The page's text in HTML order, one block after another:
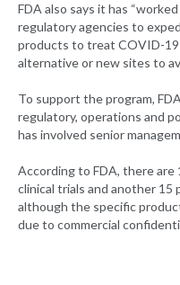
FDA also says it has
regulatory agencies to
products to treat COVID-
alternative or new sites to
To support the program,
regulatory, operations and
has involved senior
According to FDA, there
clinical trials and another 15
although the specific
due to commercial